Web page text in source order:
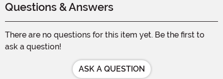
Questions & Answers
There are no questions for this item yet. Be the first to
ask a question!
ASK A QUESTION